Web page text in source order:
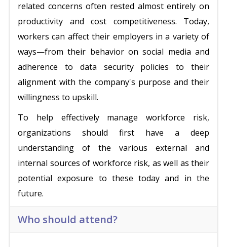
related concerns often rested almost entirely on
productivity and cost competitiveness. Today,
workers can affect their employers in a variety of
ways—from their behavior on social media and
adherence to data security policies to their
alignment with the company's purpose and their
willingness to upskill.
To help effectively manage workforce risk,
organizations should first have a deep
understanding of the various external and
internal sources of workforce risk, as well as their
potential exposure to these today and in the
future.
Who should attend?